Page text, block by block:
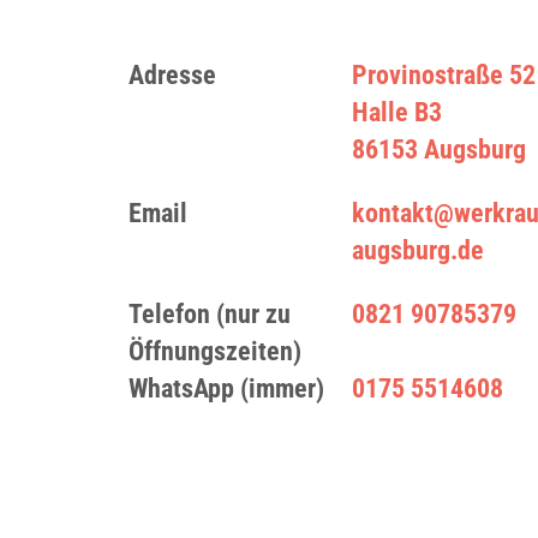
Adresse
Provinostraße 52
Halle B3
86153 Augsburg
Email
augsburg.de
Telefon (nur zu
Öffnungszeiten)
0821 90785379
WhatsApp (immer) 0175 5514608